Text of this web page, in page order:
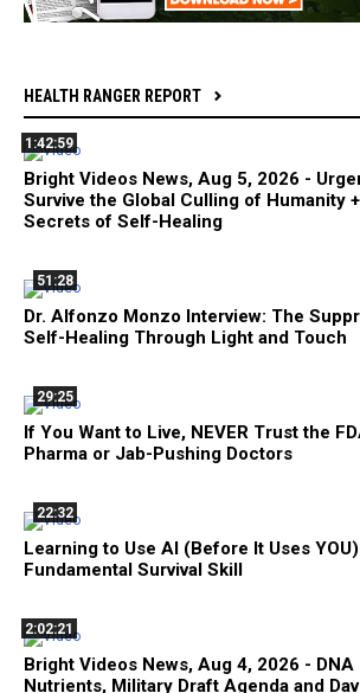
HEALTH RANGER REPORT
1:42:59
Bright Videos News, Aug 5, 2026 -
Survive the Global Culling of Humanity
Secrets of Self-Healing
51:28
Dr. Alfonzo Monzo Interview: The
Self-Healing Through Light and Touch
29:25
If You Want to Live, NEVER Trust the
Pharma or Jab-Pushing Doctors
22:32
Learning to Use AI (Before It Uses
Fundamental Survival Skill
2:02:21
Bright Videos News, Aug 4, 2026 - DNA
Nutrients, Military Draft Agenda and